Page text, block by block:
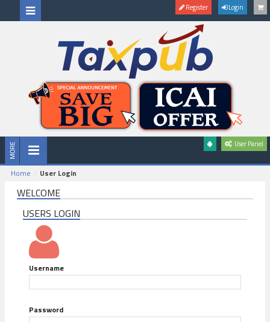
Register Login
User Panel
Home User Login
WELCOME
USERS LOGIN
Username
Password